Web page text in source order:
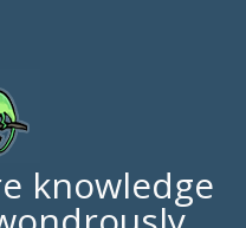
knowledge